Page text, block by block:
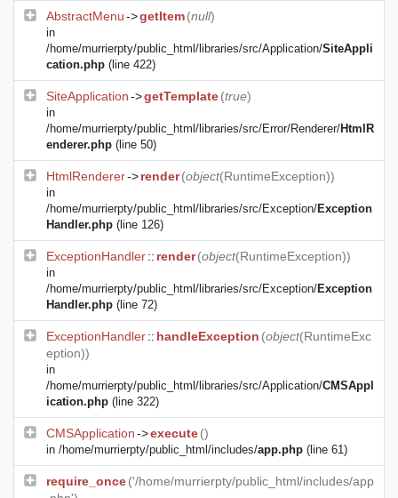
AbstractMenu->getItem(null)
in
/home/murrierpty/public_html/libraries/src/Application/SiteAppli
cation.php (line 422)
SiteApplication->getTemplate(true)
in
/home/murrierpty/public_html/libraries/src/Error/Renderer/HtmlR
enderer.php (line 50)
HtmlRenderer->render(object(RuntimeException))
in
/home/murrierpty/public_html/libraries/src/Exception/Exception
Handler.php (line 126)
ExceptionHandler:: render(object(RuntimeException))
in
/home/murrierpty/public_html/libraries/src/Exception/Exception
Handler.php (line 72)
ExceptionHandler:: handleException (object(RuntimeExc
eption))
in
/home/murrierpty/public_html/libraries/src/Application/CMSAppl
ication.php (line 322)
CMSApplication->execute()
in /home/murrierpty/public_html/includes/app.php (line 61)
require_once('/home/murrierpty/public_html/includes/app